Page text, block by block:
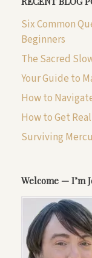
Six Common
Beginners
The Sacred
Your Guide to
How to
How to Get
Surviving
Welcome — I’m